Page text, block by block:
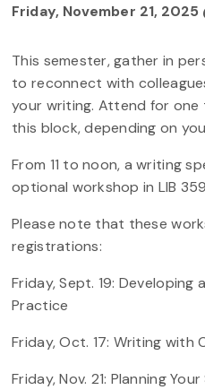
Friday, November 21, 2025
This semester, gather in
to reconnect with
your writing. Attend for
this block, depending on
From 11 to noon, a writing
optional workshop in LIB
Please note that these
registrations:
Friday, Sept. 19: Developing
Practice
Friday, Oct. 17: Writing with
Friday, Nov. 21: Planning